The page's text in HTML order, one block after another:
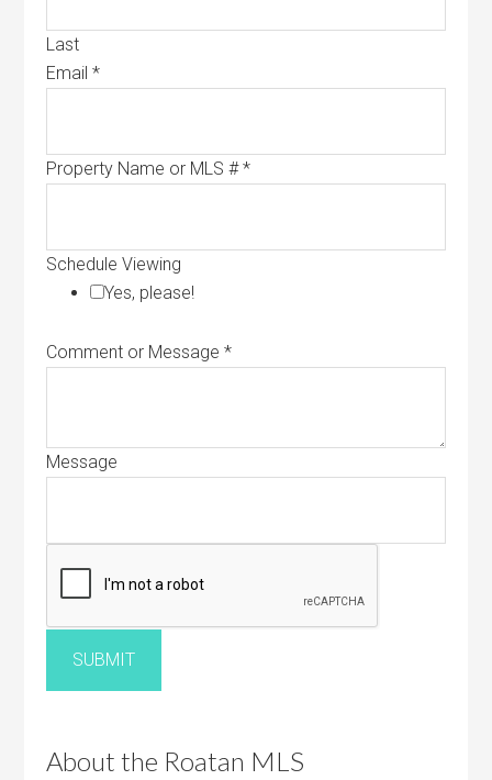
Last
Email*
Property Name or MLS #*
Schedule Viewing
Yes, please!
Comment or Message*
Message
SUBMIT
About the Roatan MLS